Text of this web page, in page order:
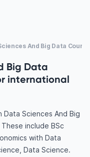
And Big Data
Big Data
international
Sciences And Big
include BSc
with Data
Data Science.